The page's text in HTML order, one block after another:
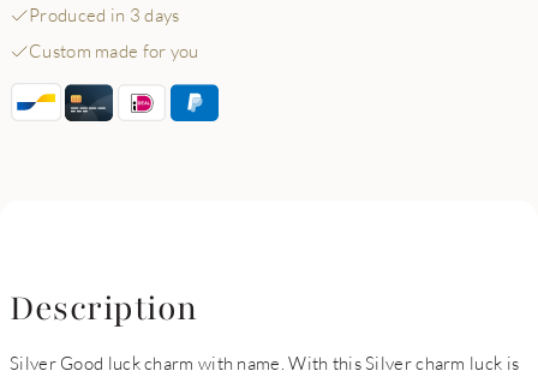
Produced in 3 days
Custom made for you
Description
Silver Good luck charm with name. With this Silver charm luck is